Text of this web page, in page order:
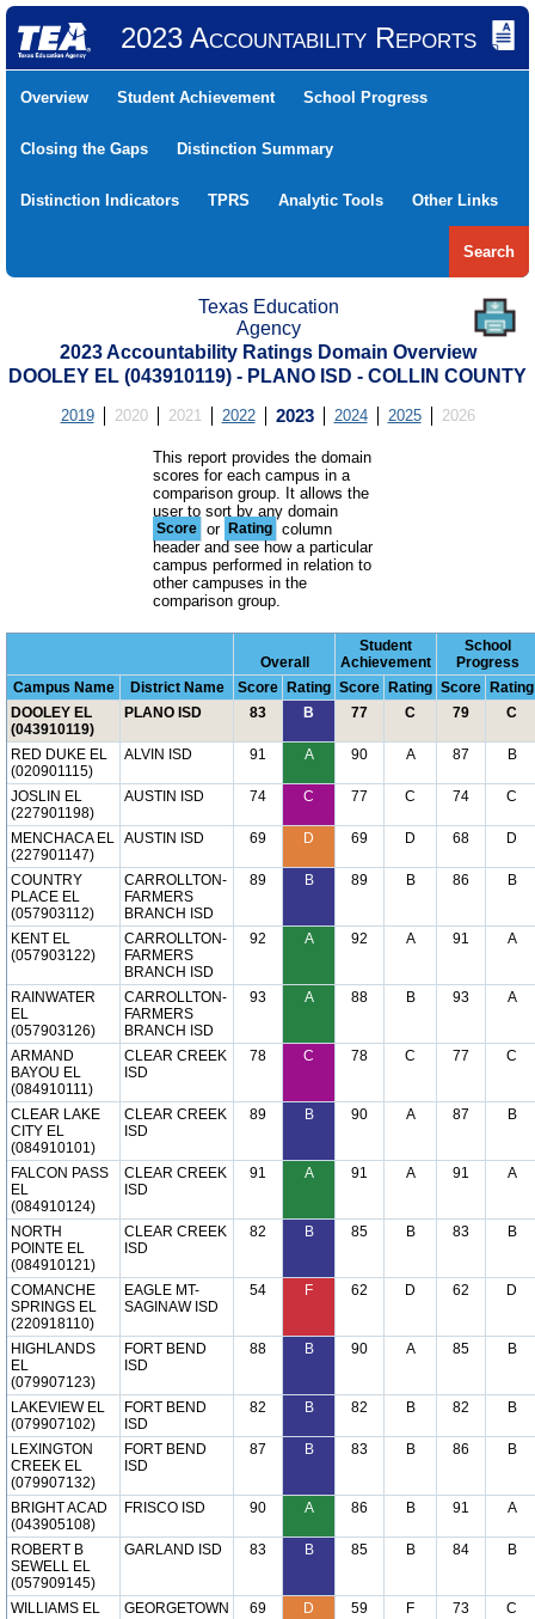
2023 Accountability Reports
Overview Student Achievement School Progress
Closing the Gaps Distinction Summary
Distinction Indicators TPRS Analytic Tools Other Links
Search
Texas Education
Agency
2023 Accountability Ratings Domain Overview
DOOLEY EL (043910119) - PLANO ISD - COLLIN COUNTY
2019 2020 2021 2022 2023 2024 2025 2026
This report provides the domain
scores for each campus in a
comparison group. It allows the
user to sort by any domain
Score or Rating column
header and see how a particular
campus performed in relation to
other campuses in the
comparison group.
Overall
Student
Achievement
School
Progress
Campus Name
District Name Score Rating Score Rating Score
Rating
DOOLEY EL
(043910119)
PLANO ISD 83 B 77 C 79 C
RED DUKE EL
(020901115)
ALVIN ISD 91 A 90 A 87 B
JOSLIN EL
(227901198)
AUSTIN ISD 74 C 77 C 74 C
MENCHACA EL
(227901147)
AUSTIN ISD 69 D 69 D 68 D
COUNTRY
PLACE EL
(057903112)
CARROLLTON-
FARMERS
BRANCH ISD
89 B 89 B 86 B
KENT EL
(057903122)
CARROLLTON-
FARMERS
BRANCH ISD
92 A 92 A 91 A
RAINWATER
EL
(057903126)
CARROLLTON-
FARMERS
BRANCH ISD
93 A 88 B 93 A
ARMAND
BAYOU EL
(084910111)
CLEAR CREEK
ISD
78 C 78 C 77 C
CLEAR LAKE
CITY EL
(084910101)
CLEAR CREEK
ISD
89 B 90 A 87 B
FALCON PASS
EL
(084910124)
CLEAR CREEK
ISD
91 A 91 A 91 A
NORTH
POINTE EL
(084910121)
CLEAR CREEK
ISD
82 B 85 B 83 B
COMANCHE
SPRINGS EL
(220918110)
EAGLE MT-
SAGINAW ISD
54 F 62 D 62 D
HIGHLANDS
EL
(079907123)
FORT BEND
ISD
88 B 90 A 85 B
LAKEVIEW EL
(079907102)
FORT BEND
ISD
82 B 82 B 82 B
LEXINGTON
CREEK EL
(079907132)
FORT BEND
ISD
87 B 83 B 86 B
BRIGHT ACAD
(043905108)
FRISCO ISD 90 A 86 B 91 A
ROBERT B
SEWELL EL
(057909145)
GARLAND ISD 83 B 85 B 84 B
WILLIAMS EL
GEORGETOWN
69 D 59 F 73 C